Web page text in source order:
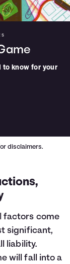
to know for your
disclaimers.
factors come
significant,
liability.
will fall into a